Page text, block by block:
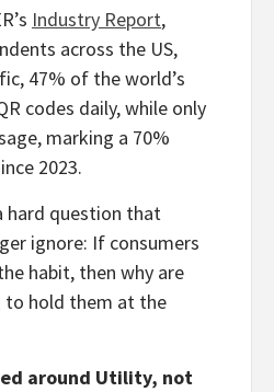
Industry Report,
across the US,
47% of the world’s
codes daily, while only
marking a 70%
2023.
hard question that
ignore: If consumers
habit, then why are
to hold them at the
around Utility, not